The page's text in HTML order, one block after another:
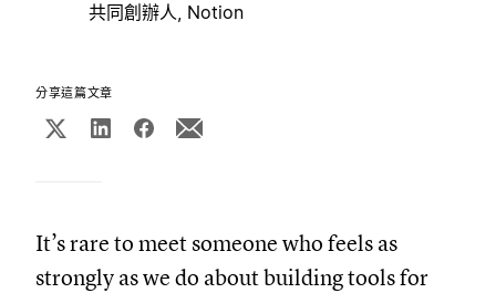
共同創辦人, Notion
分享這篇文章
It’s rare to meet someone who feels as
strongly as we do about building tools for